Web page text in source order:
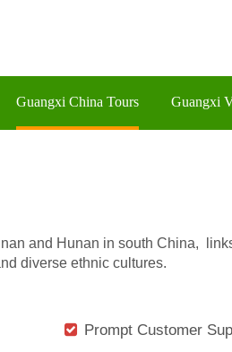
Guangxi China Tours Guangxi
and Hunan in south China,
diverse ethnic cultures.
Prompt Customer